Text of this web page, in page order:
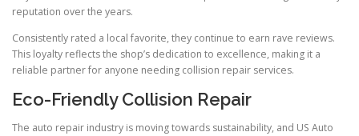
reputation over the years.
Consistently rated a local favorite, they continue to earn rave reviews.
This loyalty reflects the shop’s dedication to excellence, making it a
reliable partner for anyone needing collision repair services.
Eco-Friendly Collision Repair
The auto repair industry is moving towards sustainability, and US Auto